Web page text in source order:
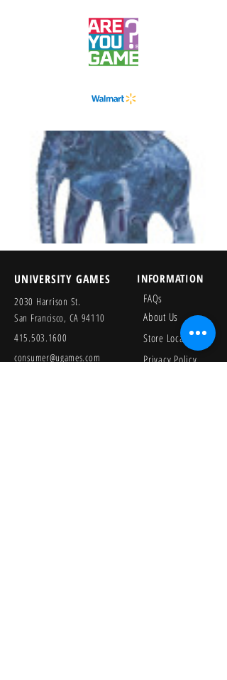
UNIVERSITY GAMES
2030 Harrison St.
San Francisco, CA 94110
415.503.1600
consumer@ugames.com
INFORMATION
FAQs
About Us
Store Locator
Privacy Policy